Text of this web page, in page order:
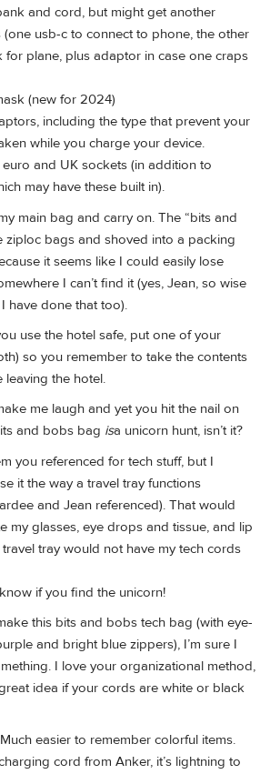
and cord, but might get another
usb-c to connect to phone, the other
for plane, plus adaptor in case one craps
(new for 2024)
including the type that prevent your
while you charge your device.
and UK sockets (in addition to
may have these built in).
main bag and carry on. The “bits and
ziploc bags and shoved into a packing
it seems like I could easily lose
I can’t find it (yes, Jean, so wise
have done that too).
use the hotel safe, put one of your
so you remember to take the contents
the hotel.
me laugh and yet you hit the nail on
and bobs bag isa unicorn hunt, isn’t it?
you referenced for tech stuff, but I
it the way a travel tray functions
and Jean referenced). That would
my glasses, eye drops and tissue, and lip
travel tray would not have my tech cords
if you find the unicorn!
this bits and bobs tech bag (with eye-
and bright blue zippers), I’m sure I
I love your organizational method,
idea if your cords are white or black
easier to remember colorful items.
cord from Anker, it’s lightning to